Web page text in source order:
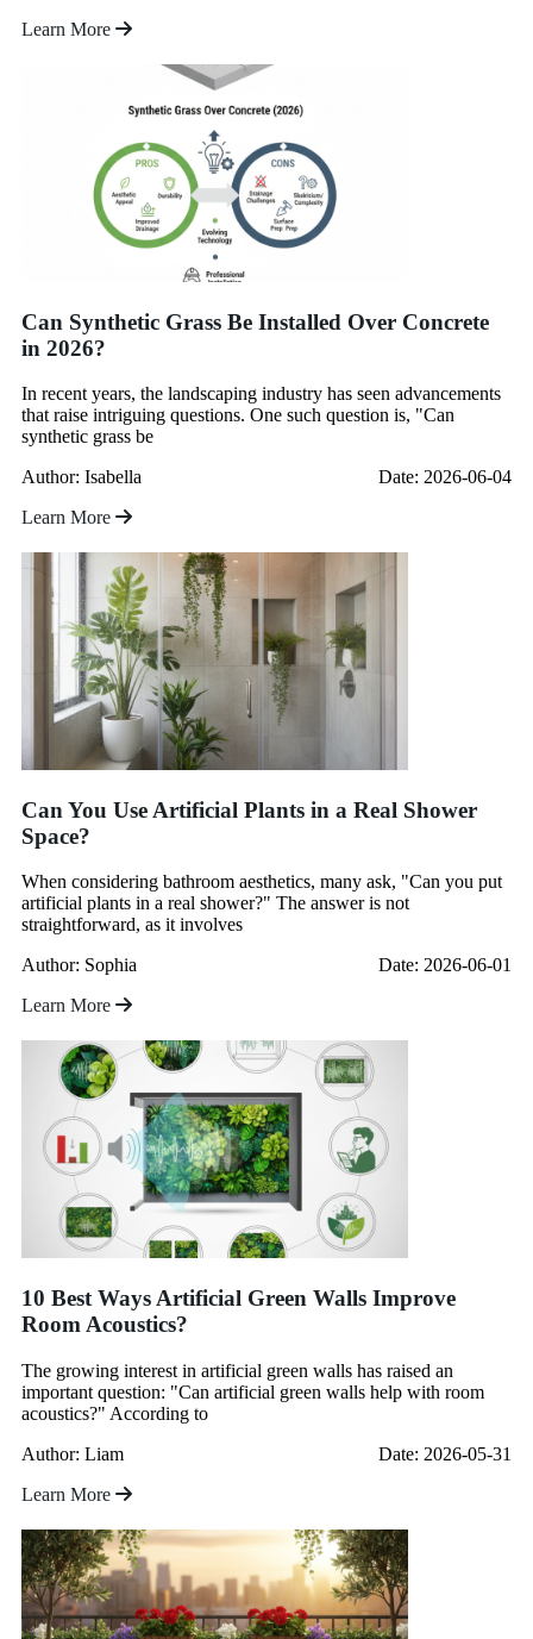
Learn More
Can Synthetic Grass Be Installed Over Concrete
in 2026?
In recent years, the landscaping industry has seen advancements
that raise intriguing questions. One such question is, "Can
synthetic grass be
Author: Isabella
Date: 2026-06-04
Learn More
Can You Use Artificial Plants in a Real Shower
Space?
When considering bathroom aesthetics, many ask, "Can you put
artificial plants in a real shower?" The answer is not
straightforward, as it involves
Author: Sophia
Date: 2026-06-01
Learn More
10 Best Ways Artificial Green Walls Improve
Room Acoustics?
The growing interest in artificial green walls has raised an
important question: "Can artificial green walls help with room
acoustics?" According to
Author: Liam
Date: 2026-05-31
Learn More